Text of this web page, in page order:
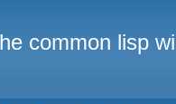
common lisp